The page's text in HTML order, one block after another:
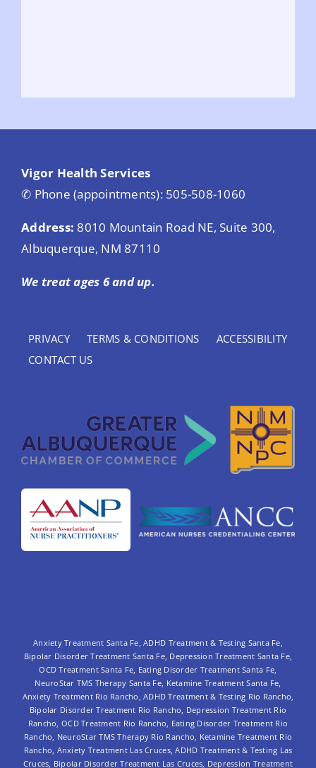
Vigor Health Services
✆ Phone (appointments): 505-508-1060
Address: 8010 Mountain Road NE, Suite 300,
Albuquerque, NM 87110
We treat ages 6 and up.
PRIVACY TERMS & CONDITIONS
ACCESSIBILITY
CONTACT US
Anxiety Treatment Santa Fe,ADHD Treatment & Testing Santa Fe,
Bipolar Disorder Treatment Santa Fe, Depression Treatment Santa Fe,
OCD Treatment Santa Fe, Eating Disorder Treatment Santa Fe,
NeuroStar TMS Therapy Santa Fe, Ketamine Treatment Santa Fe,
Anxiety Treatment Rio Rancho ,ADHD Treatment & Testing Rio Rancho,
Bipolar Disorder Treatment Rio Rancho, Depression Treatment Rio
Rancho, OCD Treatment Rio Rancho, Eating Disorder Treatment Rio
Rancho, NeuroStar TMS Therapy Rio Rancho, Ketamine Treatment Rio
Rancho, Anxiety Treatment Las Cruces,ADHD Treatment & Testing Las
Cruces, Bipolar Disorder Treatment Las Cruces, Depression Treatment